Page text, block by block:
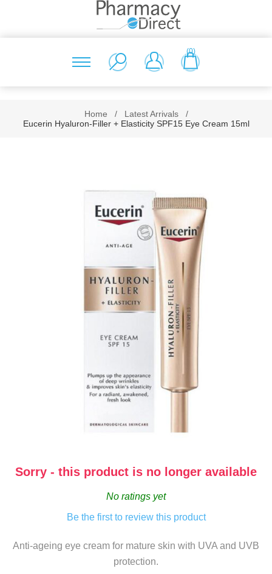
(0)
Home / Latest Arrivals
/
Eucerin Hyaluron-Filler + Elasticity SPF15 Eye Cream 15ml
Sorry - this product is no longer available
No ratings yet
Be the first to review this product
Anti-ageing eye cream for mature skin with UVA and UVB
protection.